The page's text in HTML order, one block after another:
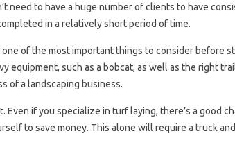
need to have a huge number of clients to have
in a relatively short period of time.
one of the most important things to consider before
equipment, such as a bobcat, as well as the right
of a landscaping business.
Even if you specialize in turf laying, there’s a good
to save money. This alone will require a truck